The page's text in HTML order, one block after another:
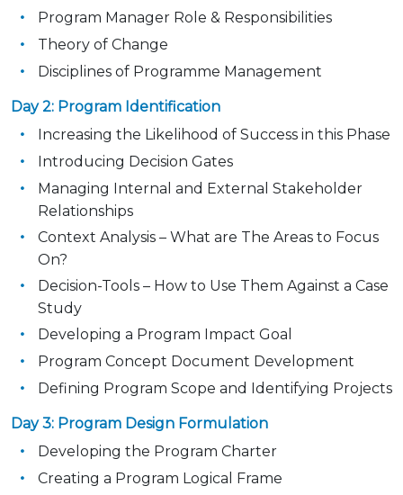
Program Manager Role & Responsibilities
Theory of Change
Disciplines of Programme Management
Day 2: Program Identification
Increasing the Likelihood of Success in this Phase
Introducing Decision Gates
Managing Internal and External Stakeholder
Relationships
Context Analysis – What are The Areas to Focus
On?
Decision-Tools – How to Use Them Against a Case
Study
Developing a Program Impact Goal
Program Concept Document Development
Defining Program Scope and Identifying Projects
Day 3: Program Design Formulation
Developing the Program Charter
Creating a Program Logical Frame